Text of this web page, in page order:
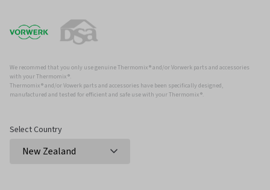
We recommed that you only use genuine Thermomix ® and/or Vorwerk parts and accessories
with your Thermomix ®.
Thermomix ® and/or Vowerk parts and accessories have been specifically designed,
manufactured and tested for efficient and safe use with your Thermomix ®.
Select Country